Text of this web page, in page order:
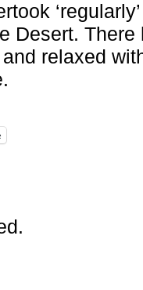
Desert.
relaxed